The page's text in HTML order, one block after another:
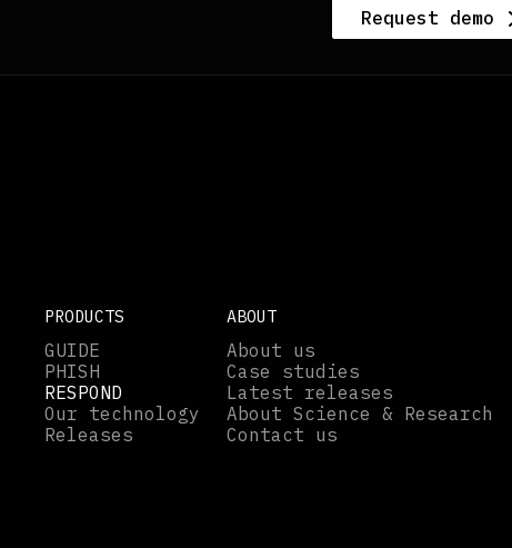
Request demo
PRODUCTS
GUIDE
PHISH
RESPOND
Our technology
Releases
ABOUT
About us
Case studies
Latest releases
About Science & Research
Contact us